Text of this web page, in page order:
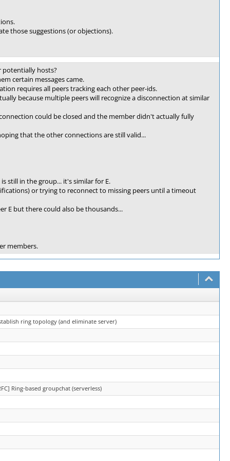
those suggestions (or objections).
potentially hosts?
certain messages came.
requires all peers tracking each other peer-ids.
because multiple peers will recognize a disconnection at similar
could be closed and the member didn't actually fully
that the other connections are still valid...
still in the group... it's similar for E.
or trying to reconnect to missing peers until a timeout
E but there could also be thousands...
members.
ring topology (and eliminate server)
Ring-based groupchat (serverless)